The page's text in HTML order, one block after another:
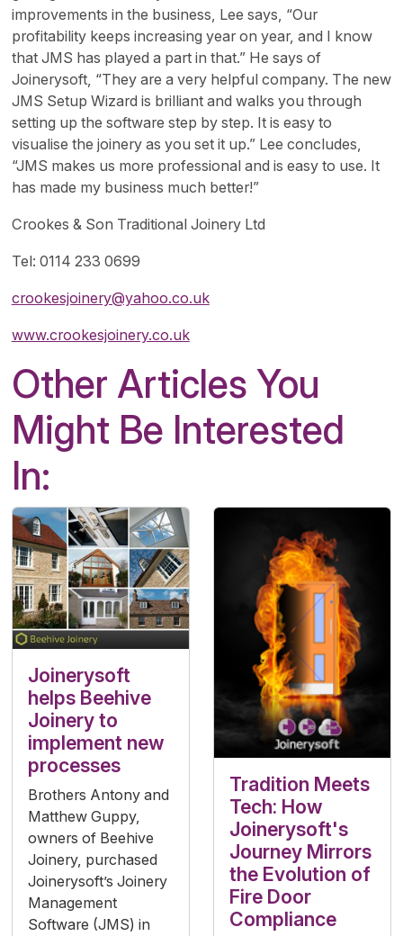
improvements in the business, Lee says, “Our
profitability keeps increasing year on year, and I know
that JMS has played a part in that.” He says of
Joinerysoft, “They are a very helpful company. The new
JMS Setup Wizard is brilliant and walks you through
setting up the software step by step. It is easy to
visualise the joinery as you set it up.” Lee concludes,
“JMS makes us more professional and is easy to use. It
has made my business much better!”
Crookes & Son Traditional Joinery Ltd
Tel: 0114 233 0699
crookesjoinery@yahoo.co.uk
www.crookesjoinery.co.uk
Other Articles You
Might Be Interested
In:
Joinerysoft
helps Beehive
Joinery to
implement new
processes
Brothers Antony and
Matthew Guppy,
owners of Beehive
Joinery, purchased
Joinerysoft’s Joinery
Management
Software (JMS) in
Tradition Meets
Tech: How
Joinerysoft's
Journey Mirrors
the Evolution of
Fire Door
Compliance